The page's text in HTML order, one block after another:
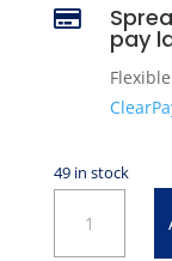

pay
49 in stock
Block